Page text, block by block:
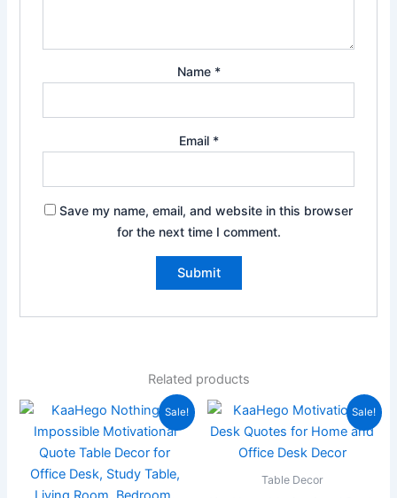
Name *
Email *
Save my name, email, and website in this browser
for the next time I comment.
Related products
Sale!
Original
price
was:
₹899.00.
Current
price
is:
₹219.00.
Sale!
Table Decor
Original
price
was:
₹899.00.
Current
price
is:
₹199.00.